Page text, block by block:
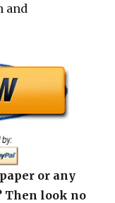
and
or any
Then look no